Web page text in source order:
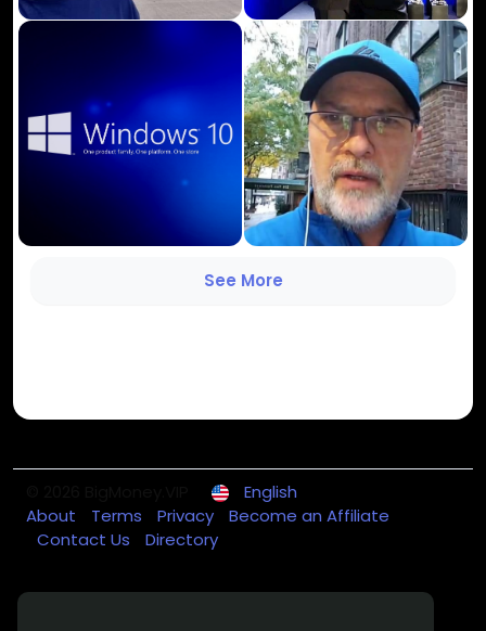
See More
English
About
Terms Privacy
Become an Affiliate
Contact Us
Directory